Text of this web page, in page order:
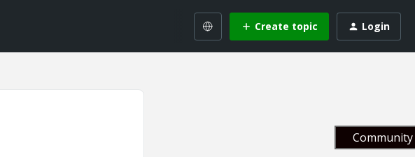
Create topic Login